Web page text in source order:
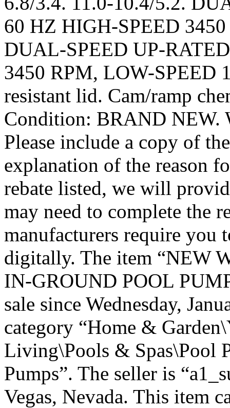
60 HZ HIGH-SPEED
DUAL-SPEED UP-
3450 RPM, LOW-SPEED
resistant lid. Cam/ramp
Condition: BRAND NEW.
Please include a copy of
explanation of the reason
rebate listed, we will
may need to complete the
manufacturers require you
digitally. The item “NEW
IN-GROUND POOL
sale since Wednesday,
category “Home &
Living\Pools & Spas\Pool
Pumps”. The seller is
Vegas, Nevada. This item